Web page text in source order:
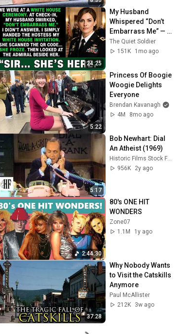
24:25
My Husband
Whispered “Don’t
Embarrass Me” —
Then a Four-Star
Admiral Called Me
The Quiet Soldier
151K
1mo ago
5:22
Princess Of Boogie
Woogie Delights
Everyone
Brendan Kavanagh
4M
8mo ago
5:17
Bob Newhart: Dial
An Atheist (1969)
956K
2y ago
2:44:30
80's ONE HIT
WONDERS
Zone07
1.1M
1y ago
37:28
Why Nobody Wants
to Visit the Catskills
Anymore
Paul McAllister
212K
3w ago